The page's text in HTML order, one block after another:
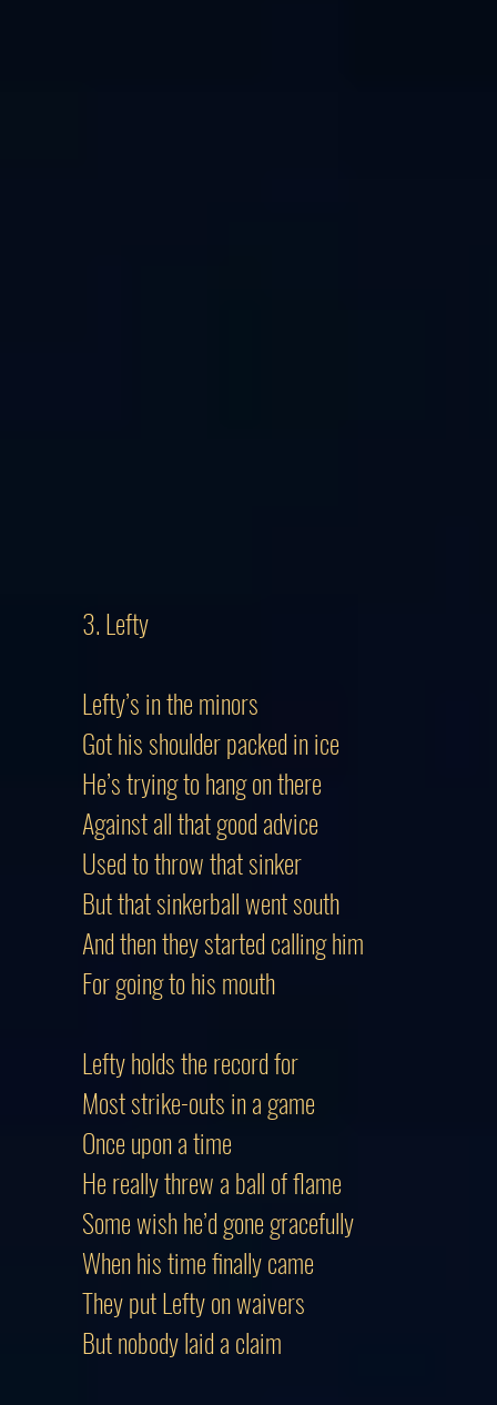
3. Lefty
Lefty’s in the minors
Got his shoulder packed in ice
He’s trying to hang on there
Against all that good advice
Used to throw that sinker
But that sinkerball went south
And then they started calling him
For going to his mouth
Lefty holds the record for
Most strike-outs in a game
Once upon a time
He really threw a ball of flame
Some wish he’d gone gracefully
When his time finally came
They put Lefty on waivers
But nobody laid a claim